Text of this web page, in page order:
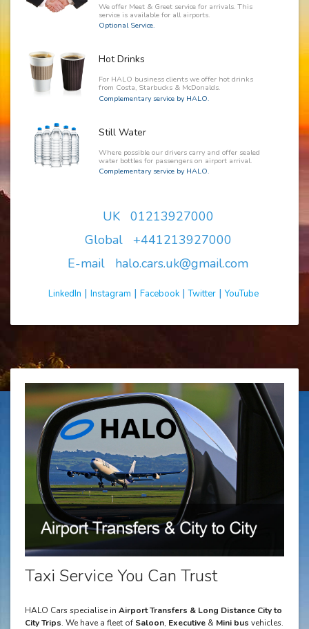
We offer Meet & Greet service for arrivals. This
service is available for all airports.
Optional Service.
Hot Drinks
For HALO business clients we offer hot drinks
from Costa, Starbucks & McDonalds.
Complementary service by HALO.
Still Water
Where possible our drivers carry and offer sealed
water bottles for passengers on airport arrival.
Complementary service by HALO.
UK 01213927000
Global +441213927000
E-mail halo.cars.uk@gmail.com
LinkedIn | Instagram | Facebook|Twitter|YouTube
Taxi Service You Can Trust
HALO Cars specialise in Airport Transfers & Long Distance City to
City Trips. We have a fleet of Saloon, Executive & Mini bus vehicles.